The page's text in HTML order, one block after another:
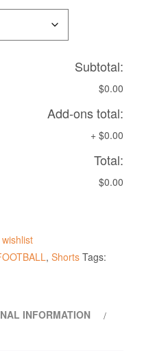
Subtotal:
$0.00
Add-ons total:
+ $0.00
Total:
$0.00
, Shorts Tags:
INFORMATION